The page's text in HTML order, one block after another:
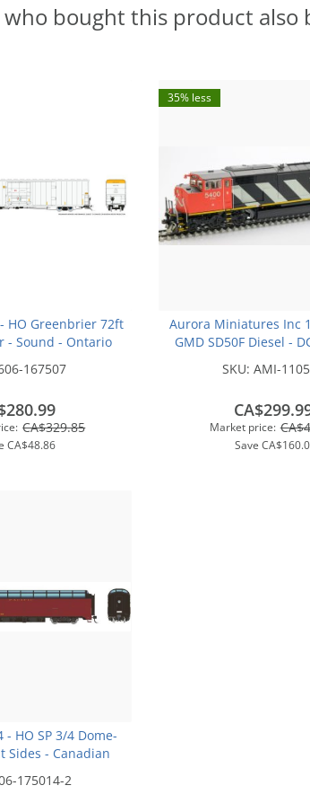
who bought this product also
HO Greenbrier 72ft
- Sound - Ontario
167507
CA$329.85
CA$48.86
35% less
Aurora Miniatures Inc
GMD SD50F Diesel -
SKU:AMI-
Market price:
Save
- HO SP 3/4 Dome-
Sides - Canadian
175014-2